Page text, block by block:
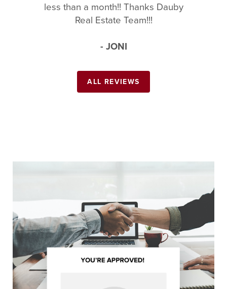
less than a month!! Thanks Dauby
Real Estate Team!!!
- JONI
ALL REVIEWS